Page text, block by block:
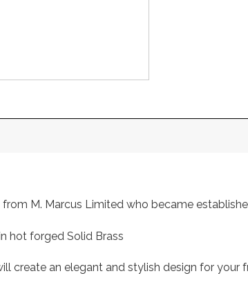
M. Marcus Limited who became
hot forged Solid Brass
create an elegant and stylish design for your